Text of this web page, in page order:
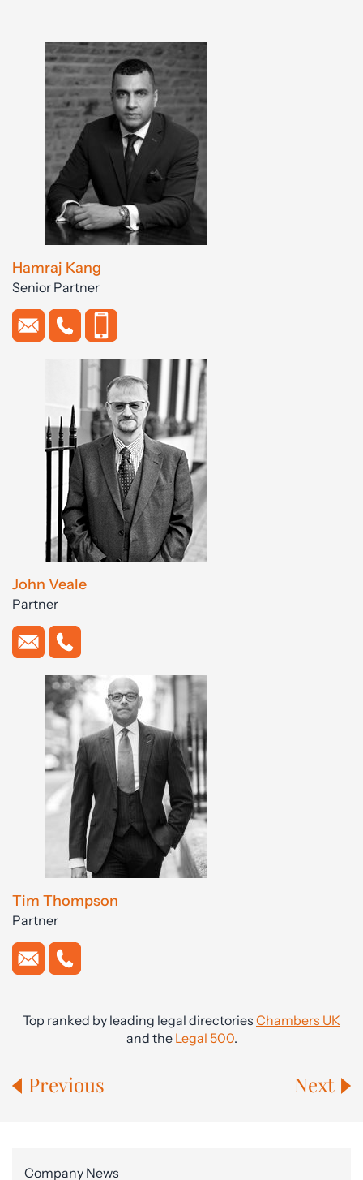
Hamraj Kang
Senior Partner
John Veale
Partner
Tim Thompson
Partner
Top ranked by leading legal directories Chambers UK
and the Legal 500.
Previous Next
Company News